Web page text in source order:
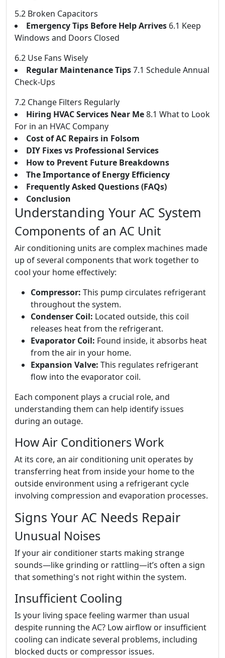
5.2 Broken Capacitors
Emergency Tips Before Help Arrives 6.1 Keep
Windows and Doors Closed
6.2 Use Fans Wisely
Regular Maintenance Tips7.1 Schedule Annual
Check-Ups
7.2 Change Filters Regularly
Hiring HVAC Services Near Me8.1 What to Look
For in an HVAC Company
Cost of AC Repairs in Folsom
DIY Fixes vs Professional Services
How to Prevent Future Breakdowns
The Importance of Energy Efficiency
Frequently Asked Questions (FAQs)
Conclusion
Understanding Your AC System
Components of an AC Unit
Air conditioning units are complex machines made
up of several components that work together to
cool your home effectively:
Compressor: This pump circulates refrigerant
throughout the system.
Condenser Coil: Located outside, this coil
releases heat from the refrigerant.
Evaporator Coil: Found inside, it absorbs heat
from the air in your home.
Expansion Valve: This regulates refrigerant
flow into the evaporator coil.
Each component plays a crucial role, and
understanding them can help identify issues
during an outage.
How Air Conditioners Work
At its core, an air conditioning unit operates by
transferring heat from inside your home to the
outside environment using a refrigerant cycle
involving compression and evaporation processes.
Signs Your AC Needs Repair
Unusual Noises
If your air conditioner starts making strange
sounds—like grinding or rattling—it’s often a sign
that something's not right within the system.
Insufficient Cooling
Is your living space feeling warmer than usual
despite running the AC? Low airflow or insufficient
cooling can indicate several problems, including
blocked ducts or compressor issues.